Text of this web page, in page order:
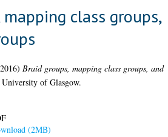
class groups,
Braid groups, mapping class groups, and
University of Glasgow.
(2MB)